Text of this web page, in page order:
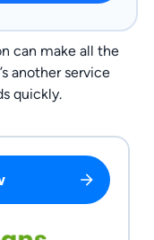
can make all the
another service
quickly.